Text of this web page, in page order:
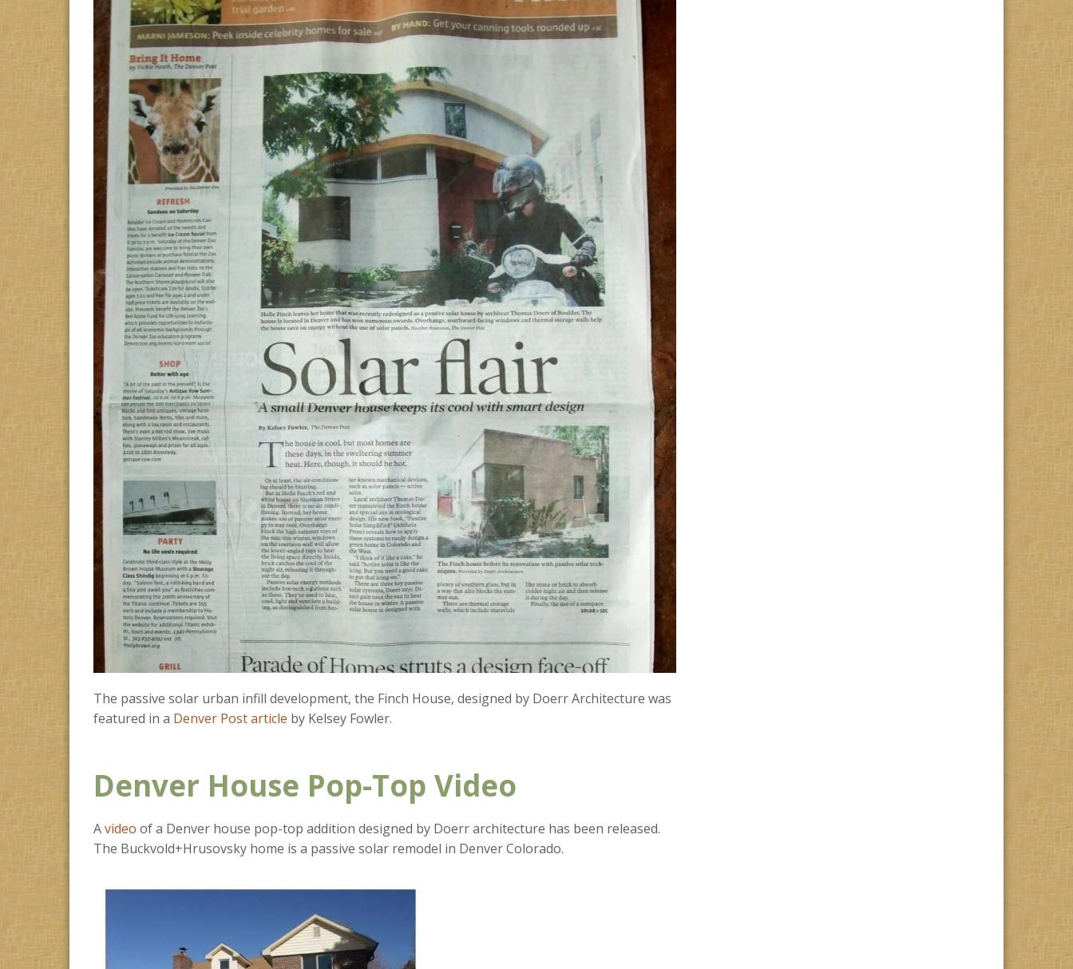
The passive solar urban infill development, the Finch House, designed by Doerr Architecture was
featured in a Denver Post article by Kelsey Fowler.
Denver House Pop-Top Video
Avideo of a Denver house pop-top addition designed by Doerr architecture has been released.
The Buckvold+Hrusovsky home is a passive solar remodel in Denver Colorado.